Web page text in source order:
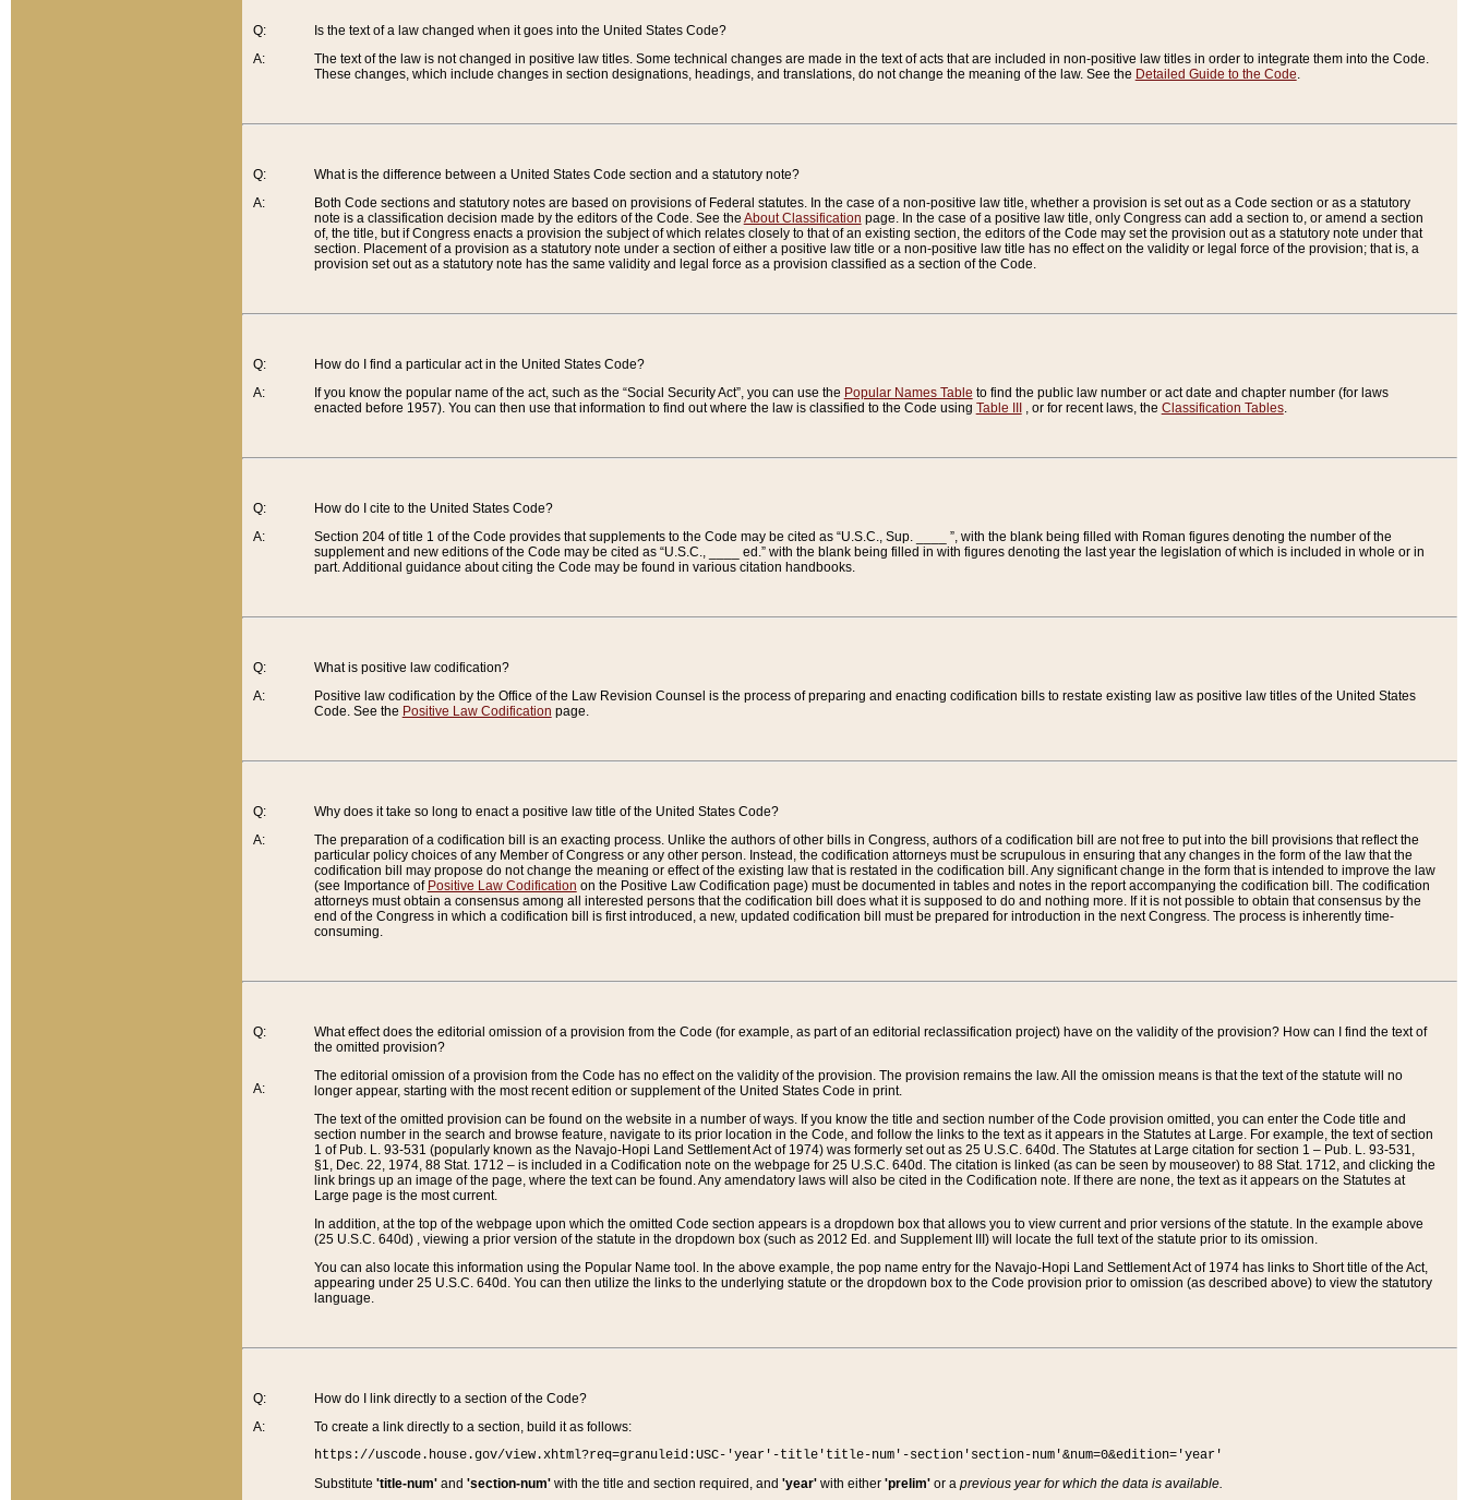
Q:
A:
Is the text of a law changed when it goes into the United States Code?
The text of the law is not changed in positive law titles. Some technical changes are made in the text of acts that are included in non-positive law titles in order to integrate them into the Code.
These changes, which include changes in section designations, headings, and translations, do not change the meaning of the law. See the Detailed Guide to the Code.
Q:
A:
What is the difference between a United States Code section and a statutory note?
Both Code sections and statutory notes are based on provisions of Federal statutes. In the case of a non-positive law title, whether a provision is set out as a Code section or as a statutory
note is a classification decision made by the editors of the Code. See the About Classification page. In the case of a positive law title, only Congress can add a section to, or amend a section
of, the title, but if Congress enacts a provision the subject of which relates closely to that of an existing section, the editors of the Code may set the provision out as a statutory note under that
section. Placement of a provision as a statutory note under a section of either a positive law title or a non-positive law title has no effect on the validity or legal force of the provision; that is, a
provision set out as a statutory note has the same validity and legal force as a provision classified as a section of the Code.
Q:
A:
How do I find a particular act in the United States Code?
If you know the popular name of the act, such as the “Social Security Act”, you can use the Popular Names Table to find the public law number or act date and chapter number (for laws
enacted before 1957). You can then use that information to find out where the law is classified to the Code using Table III , or for recent laws, the Classification Tables.
Q:
A:
How do I cite to the United States Code?
Section 204 of title 1 of the Code provides that supplements to the Code may be cited as “U.S.C., Sup. ____ ”, with the blank being filled with Roman figures denoting the number of the
supplement and new editions of the Code may be cited as “U.S.C., ____ ed.” with the blank being filled in with figures denoting the last year the legislation of which is included in whole or in
part. Additional guidance about citing the Code may be found in various citation handbooks.
Q:
A:
What is positive law codification?
Positive law codification by the Office of the Law Revision Counsel is the process of preparing and enacting codification bills to restate existing law as positive law titles of the United States
Code. See the Positive Law Codification page.
Q:
A:
Why does it take so long to enact a positive law title of the United States Code?
The preparation of a codification bill is an exacting process. Unlike the authors of other bills in Congress, authors of a codification bill are not free to put into the bill provisions that reflect the
particular policy choices of any Member of Congress or any other person. Instead, the codification attorneys must be scrupulous in ensuring that any changes in the form of the law that the
codification bill may propose do not change the meaning or effect of the existing law that is restated in the codification bill. Any significant change in the form that is intended to improve the law
(see Importance of Positive Law Codification on the Positive Law Codification page) must be documented in tables and notes in the report accompanying the codification bill. The codification
attorneys must obtain a consensus among all interested persons that the codification bill does what it is supposed to do and nothing more. If it is not possible to obtain that consensus by the
end of the Congress in which a codification bill is first introduced, a new, updated codification bill must be prepared for introduction in the next Congress. The process is inherently time-
consuming.
Q:
A:
What effect does the editorial omission of a provision from the Code (for example, as part of an editorial reclassification project) have on the validity of the provision? How can I find the text of
the omitted provision?
The editorial omission of a provision from the Code has no effect on the validity of the provision. The provision remains the law. All the omission means is that the text of the statute will no
longer appear, starting with the most recent edition or supplement of the United States Code in print.
The text of the omitted provision can be found on the website in a number of ways. If you know the title and section number of the Code provision omitted, you can enter the Code title and
section number in the search and browse feature, navigate to its prior location in the Code, and follow the links to the text as it appears in the Statutes at Large. For example, the text of section
1 of Pub. L. 93-531 (popularly known as the Navajo-Hopi Land Settlement Act of 1974) was formerly set out as 25 U.S.C. 640d. The Statutes at Large citation for section 1 – Pub. L. 93-531,
§1, Dec. 22, 1974, 88 Stat. 1712 – is included in a Codification note on the webpage for 25 U.S.C. 640d. The citation is linked (as can be seen by mouseover) to 88 Stat. 1712, and clicking the
link brings up an image of the page, where the text can be found. Any amendatory laws will also be cited in the Codification note. If there are none, the text as it appears on the Statutes at
Large page is the most current.
In addition, at the top of the webpage upon which the omitted Code section appears is a dropdown box that allows you to view current and prior versions of the statute. In the example above
(25 U.S.C. 640d) , viewing a prior version of the statute in the dropdown box (such as 2012 Ed. and Supplement III) will locate the full text of the statute prior to its omission.
You can also locate this information using the Popular Name tool. In the above example, the pop name entry for the Navajo-Hopi Land Settlement Act of 1974 has links to Short title of the Act,
appearing under 25 U.S.C. 640d. You can then utilize the links to the underlying statute or the dropdown box to the Code provision prior to omission (as described above) to view the statutory
language.
Q:
A:
How do I link directly to a section of the Code?
To create a link directly to a section, build it as follows:
https://uscode.house.gov/view.xhtml?req=granuleid:USC-'year'-title'title-num'-section'section-num'&num=0&edition='year'
Substitute 'title-num'and 'section-num'with the title and section required, and 'year'with either 'prelim'or a previous year for which the data is available.